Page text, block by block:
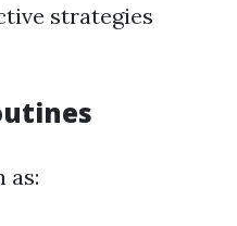
strategies
as: